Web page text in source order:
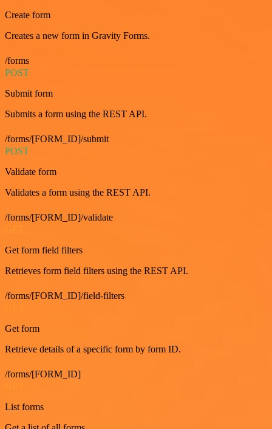
Create form
Creates a new form in Gravity Forms.
/forms
POST
Submit form
Submits a form using the REST API.
/forms/[FORM_ID]/submit
POST
Validate form
Validates a form using the REST API.
/forms/[FORM_ID]/validate
Get form field filters
Retrieves form field filters using the REST API.
/forms/[FORM_ID]/field-filters
Get form
Retrieve details of a specific form by form ID.
/forms/[FORM_ID]
List forms